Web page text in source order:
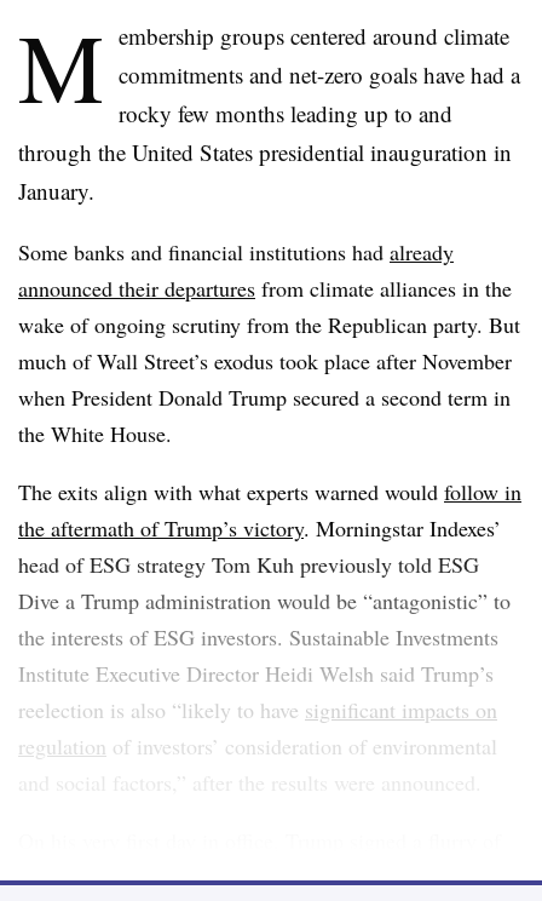
M embership groups centered around climate
commitments and net-zero goals have had a
rocky few months leading up to and
through the United States presidential inauguration in
January.
Some banks and financial institutions had already
announced their departures from climate alliances in the
wake of ongoing scrutiny from the Republican party. But
much of Wall Street’s exodus took place after November
when President Donald Trump secured a second term in
the White House.
The exits align with what experts warned would follow in
the aftermath of Trump’s victory. Morningstar Indexes’
head of ESG strategy Tom Kuh previously told ESG
Dive a Trump administration would be “antagonistic” to
the interests of ESG investors. Sustainable Investments
Institute Executive Director Heidi Welsh said Trump’s
reelection is also “likely to have significant impacts on
regulation of investors’ consideration of environmental
and social factors,” after the results were announced.
executive orders that signaled reversal on the nation’s